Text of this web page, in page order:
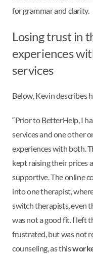
for grammar and clarity.
Losing trust in
experiences
services
Below, Kevin describes
“Prior to BetterHelp, I
services and one other
experiences with both.
kept raising their prices
supportive. The online
into one therapist,
switch therapists, even
was not a good fit. I left
frustrated, but was not
counseling, as this